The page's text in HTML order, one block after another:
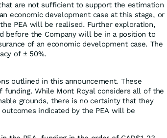
are not sufficient to support the estimation
economic development case at this stage, or
PEA will be realised. Further exploration,
before the Company will be in a position to
of an economic development case. The
of ± 50%.
outlined in this announcement. These
While Mont Royal considers all of the
grounds, there is no certainty that they
indicated by the PEA will be